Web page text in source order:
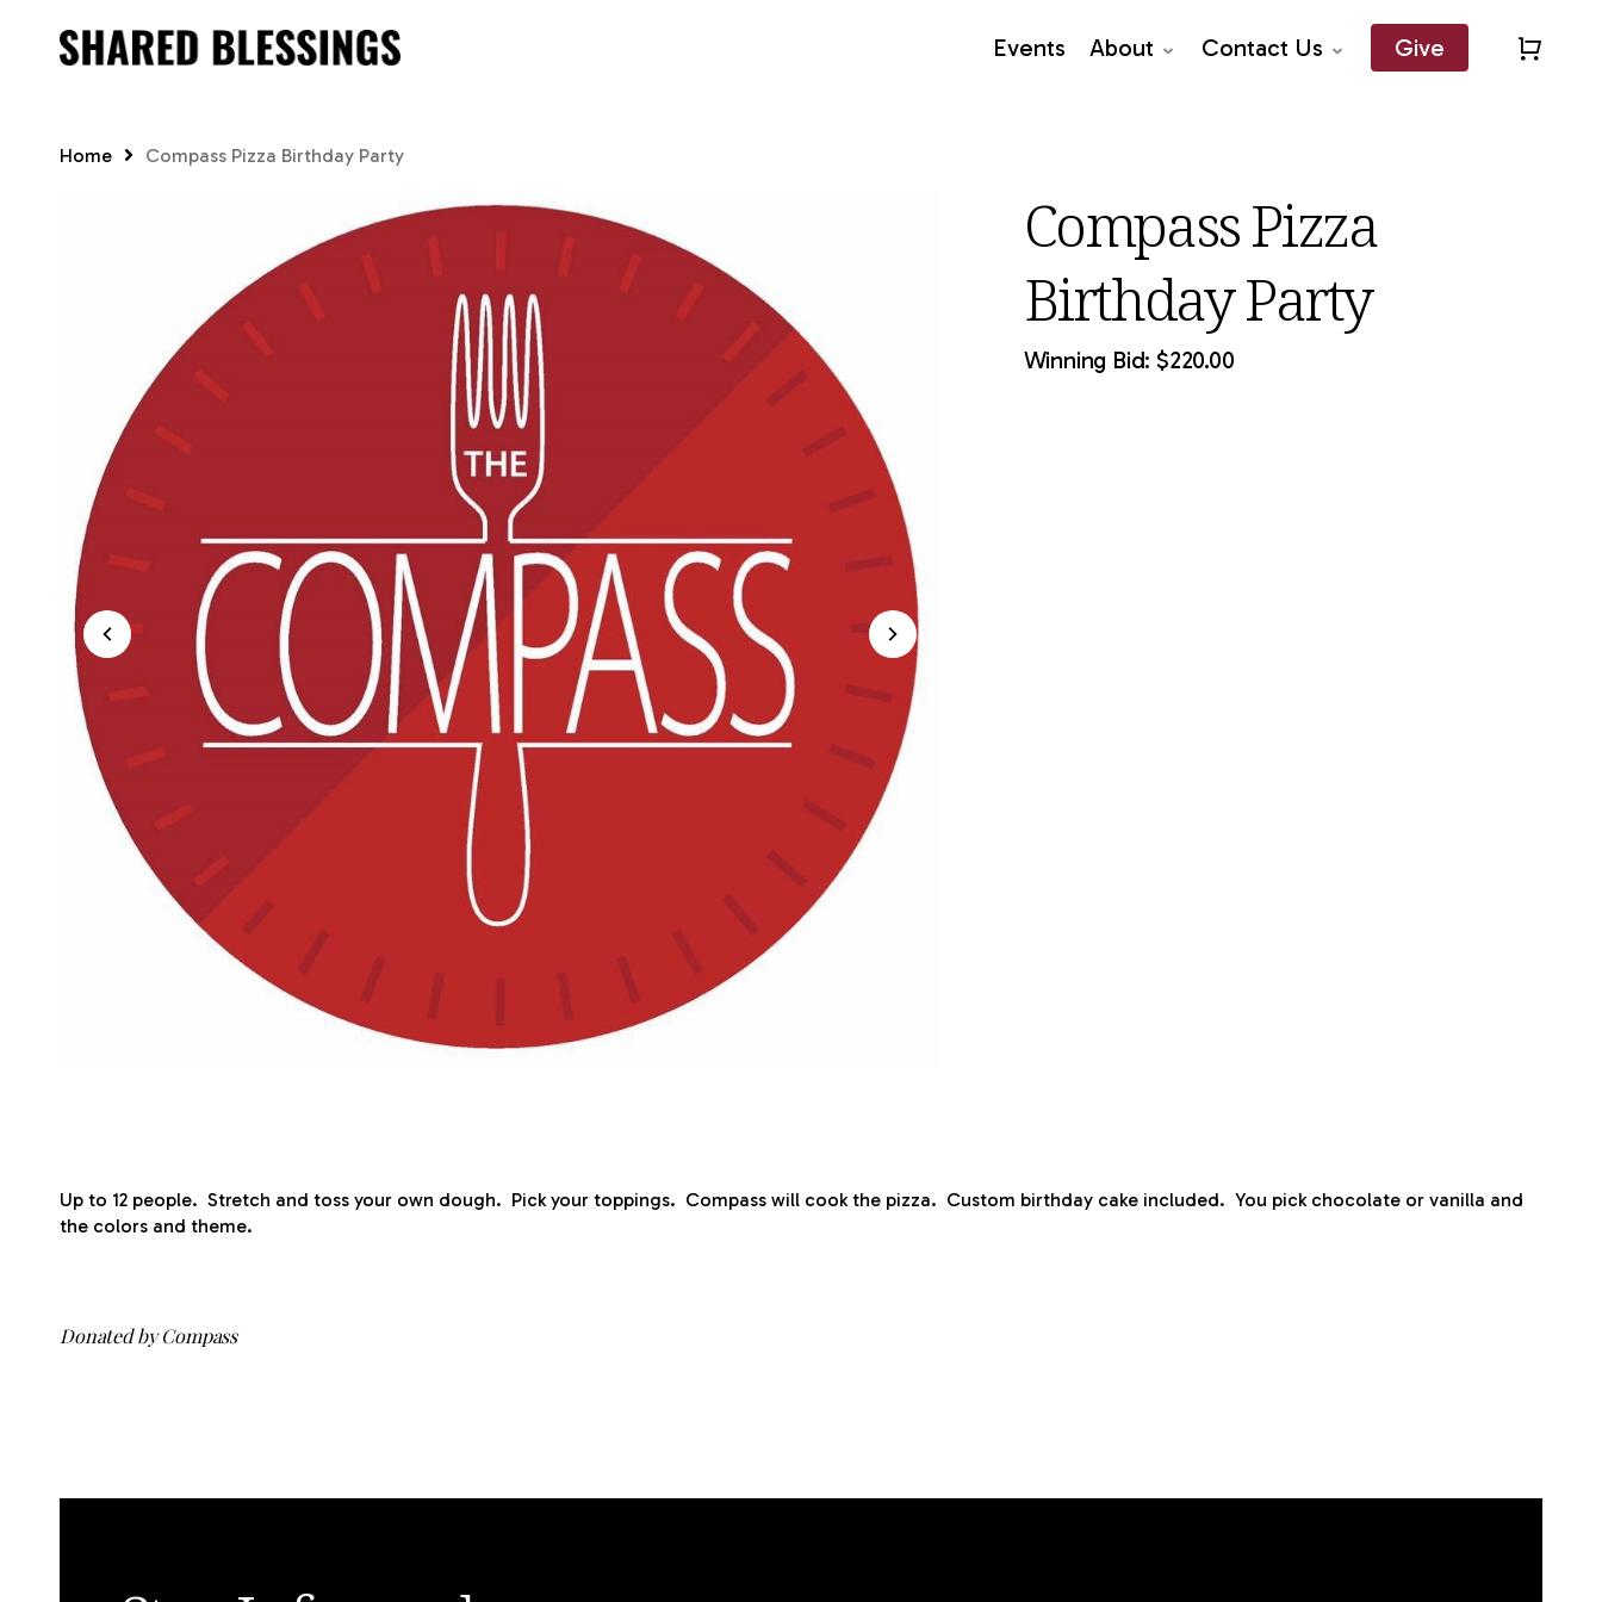
Events About Contact Us Give
Home Compass Pizza Birthday Party
Compass Pizza
Birthday Party
Winning Bid: $220.00
Up to 12 people. Stretch and toss your own dough. Pick your toppings. Compass will cook the pizza. Custom birthday cake included. You pick chocolate or vanilla and
the colors and theme.
Donated by Compass
Close